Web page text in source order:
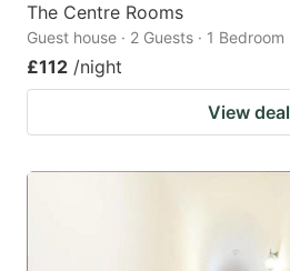
The Centre Rooms
Guest house · 2 Guests · 1 Bedroom
£112 /night
View deal